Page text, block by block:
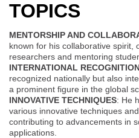
TOPICS
MENTORSHIP AND
known for his collaborative spirit,
researchers and mentoring
INTERNATIONAL
recognized nationally but also
a prominent figure in the global
INNOVATIVE TECHNIQUES: He
various innovative techniques
contributing to advancements in
applications.